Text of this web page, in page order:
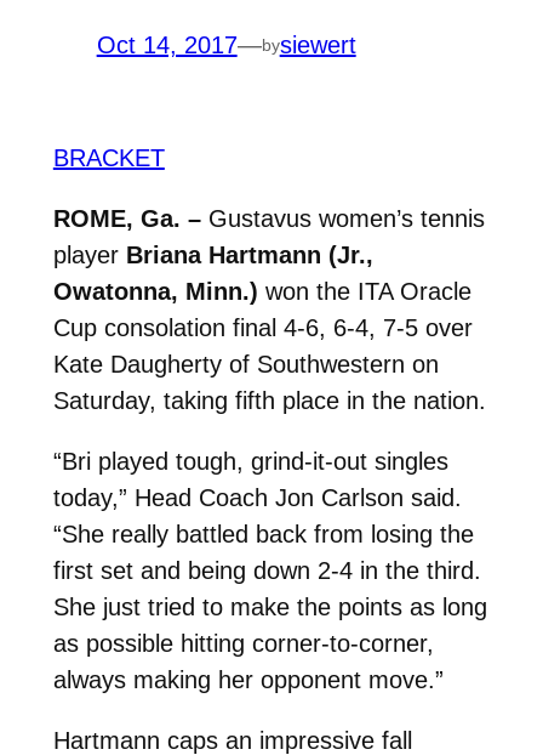
Oct 14, 2017—bysiewert
BRACKET
ROME, Ga. –Gustavus women’s tennis
player Briana Hartmann (Jr.,
Owatonna, Minn.) won the ITA Oracle
Cup consolation final 4-6, 6-4, 7-5 over
Kate Daugherty of Southwestern on
Saturday, taking fifth place in the nation.
“Bri played tough, grind-it-out singles
today,” Head Coach Jon Carlson said.
“She really battled back from losing the
first set and being down 2-4 in the third.
She just tried to make the points as long
as possible hitting corner-to-corner,
always making her opponent move.”
Hartmann caps an impressive fall